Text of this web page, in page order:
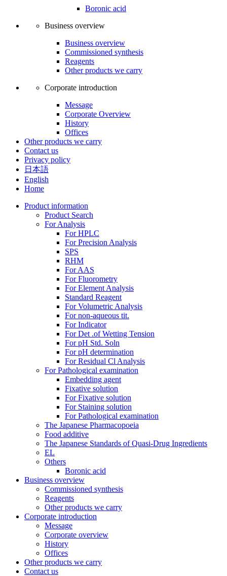
Boronic acid
Business overview
Business overview
Commissioned synthesis
Reagents
Other products we carry
Corporate introduction
Message
Corporate Overview
History
Offices
Other products we carry
Contact us
Privacy policy
日本語
English
Home
Product information
Product Search
For Analysis
For HPLC
For Precision Analysis
SPS
RHM
For AAS
For Fluorometry
For Element Analysis
Standard Reagent
For Volumetric Analysis
For non-aqueous tit.
For Indicator
For Det .of Wetting Tension
For pH Std. Soln
For pH determination
For Residual Cl Analysis
For Pathological examination
Embedding agent
Fixative solution
For Fixative solution
For Staining solution
For Pathological examination
The Japanese Pharmacopoeia
Food additive
The Japanese Standards of Quasi-Drug Ingredients
EL
Others
Boronic acid
Business overview
Commissioned synthesis
Reagents
Other products we carry
Corporate introduction
Message
Corporate overview
History
Offices
Other products we carry
Contact us